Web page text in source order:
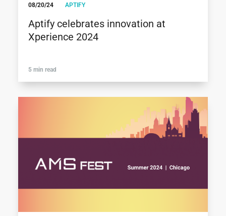
08/20/24 APTIFY
Aptify celebrates innovation at
Xperience 2024
5 min read